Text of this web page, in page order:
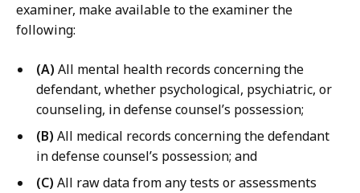
examiner, make available to the examiner the
following:
(A) All mental health records concerning the
defendant, whether psychological, psychiatric, or
counseling, in defense counsel’s possession;
(B) All medical records concerning the defendant
in defense counsel’s possession; and
(C) All raw data from any tests or assessments